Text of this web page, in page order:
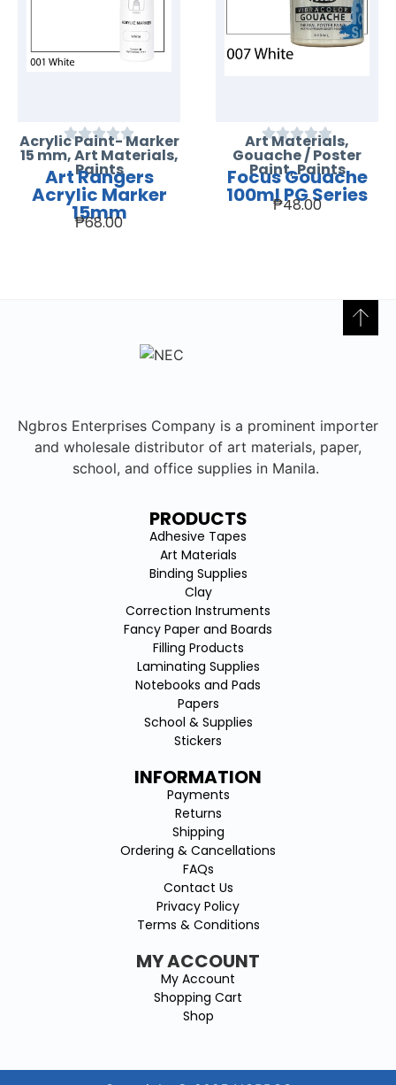
Acrylic Paint- Marker
15 mm,Art Materials,
Paints
Art Rangers
Acrylic Marker
15mm
₱68.00
Art Materials,
Gouache / Poster
Paint,Paints
Focus Gouache
100ml PG Series
₱48.00
Ngbros Enterprises Company is a prominent importer
and wholesale distributor of art materials, paper,
school, and office supplies in Manila.
PRODUCTS
Adhesive Tapes
Art Materials
Binding Supplies
Clay
Correction Instruments
Fancy Paper and Boards
Filling Products
Laminating Supplies
Notebooks and Pads
Papers
School & Supplies
Stickers
INFORMATION
Payments
Returns
Shipping
Ordering & Cancellations
FAQs
Contact Us
Privacy Policy
Terms & Conditions
MY ACCOUNT
My Account
Shopping Cart
Shop